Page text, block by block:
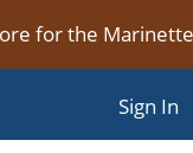
for the
Sign In